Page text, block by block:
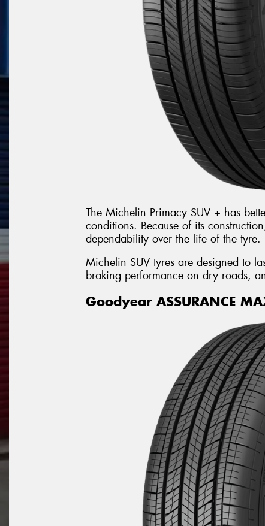
The Michelin Primacy SUV + has
conditions. Because of its
dependability over the life of the tyre.
Michelin SUV tyres are designed to
braking performance on dry roads,
Goodyear ASSURANCE